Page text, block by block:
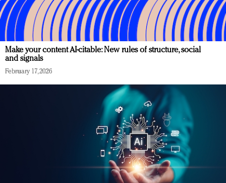
Make your content AI-citable: New rules of structure, social
and signals
February 17, 2026